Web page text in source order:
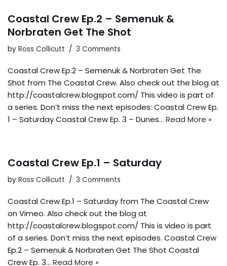
Coastal Crew Ep.2 – Semenuk &
Norbraten Get The Shot
by Ross Collicutt 3 Comments
Coastal Crew Ep.2 – Semenuk & Norbraten Get The
Shot from The Coastal Crew. Also check out the blog at
http://coastalcrew.blogspot.com/ This video is part of
a series. Don’t miss the next episodes: Coastal Crew Ep.
1 – Saturday Coastal Crew Ep. 3 – Dunes… Read More »
Coastal Crew Ep.1 – Saturday
by Ross Collicutt 3 Comments
Coastal Crew Ep.1 – Saturday from The Coastal Crew
on Vimeo. Also check out the blog at
http://coastalcrew.blogspot.com/ This is video is part
of a series. Don’t miss the next episodes. Coastal Crew
Ep.2 – Semenuk & Norbraten Get The Shot Coastal
Crew Ep. 3… Read More »